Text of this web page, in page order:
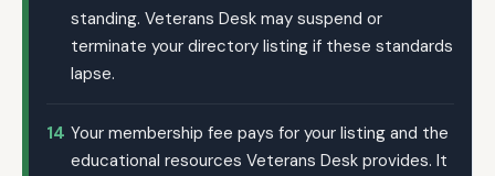
standing. Veterans Desk may suspend or
terminate your directory listing if these standards
lapse.
14 Your membership fee pays for your listing and the
educational resources Veterans Desk provides. It